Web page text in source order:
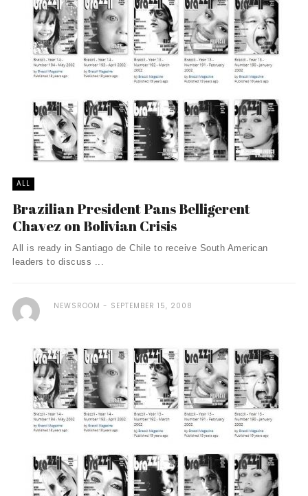
ALL
Brazilian President Pans Belligerent
Chavez on Bolivian Crisis
All is ready in Santiago de Chile to receive South American
leaders to discuss ...
NEWSROOM SEPTEMBER 15, 2008